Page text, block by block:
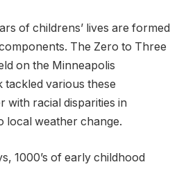
of childrens’ lives are formed
The Zero to Three
on the Minneapolis
tackled various these
with racial disparities in
local weather change.
1000’s of early childhood